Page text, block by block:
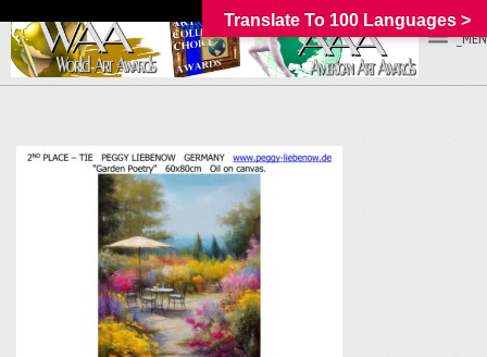
Translate To 100 Languages >